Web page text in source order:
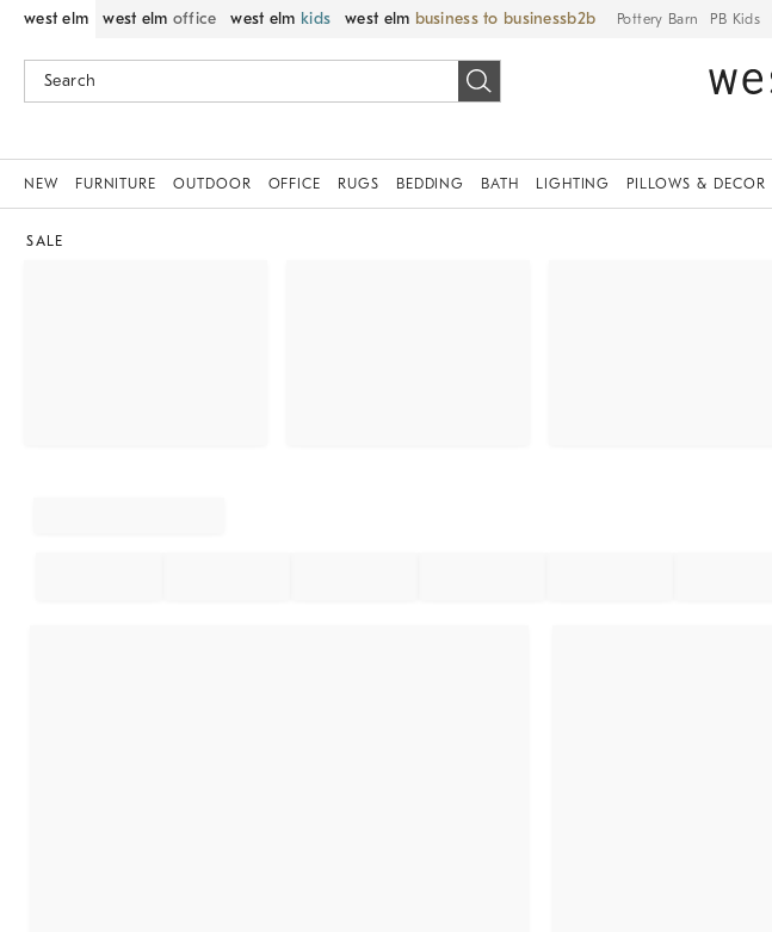
west elm west elm office west elm kids west elm business to business Pottery Barn PB Kids
NEW FURNITURE OUTDOOR OFFICE RUGS BEDDING BATH LIGHTING PILLOWS & DECOR
SALE